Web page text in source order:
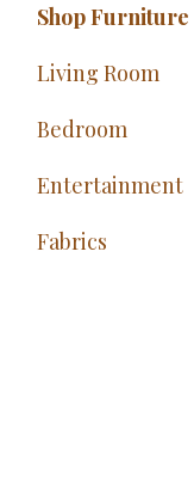
Shop Furniture
Living Room
Bedroom
Entertainment
Fabrics